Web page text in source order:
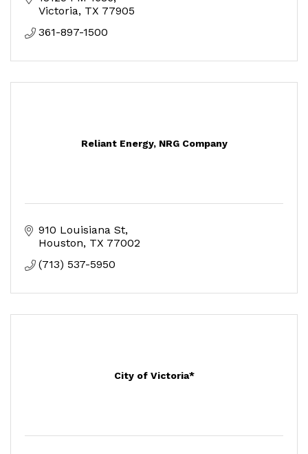
Victoria TX 77905
361-897-1500
Reliant Energy, NRG Company
910 Louisiana St
Houston TX 77002
(713) 537-5950
City of Victoria*